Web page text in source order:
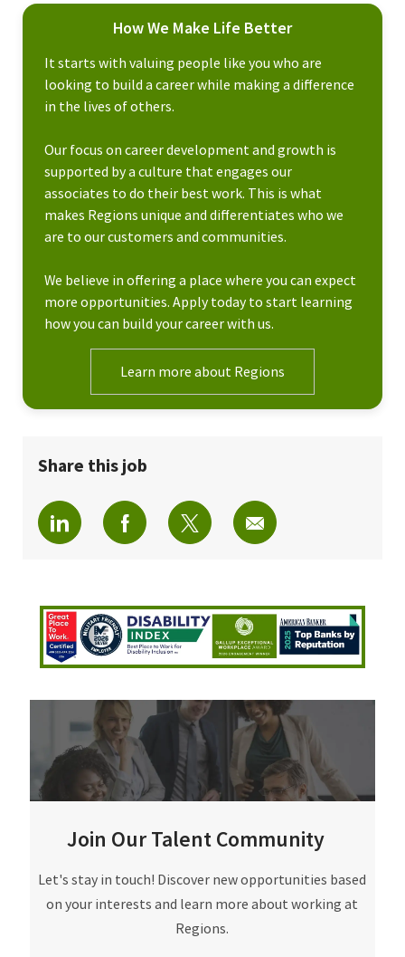
How We Make Life Better
It starts with valuing people like you who are
looking to build a career while making a difference
in the lives of others.
Our focus on career development and growth is
supported by a culture that engages our
associates to do their best work. This is what
makes Regions unique and differentiates who we
are to our customers and communities.
We believe in offering a place where you can expect
more opportunities. Apply today to start learning
how you can build your career with us.
Learn more about Regions
Share this job
Share via LinkedInShare via Facebook
Share via twitterShare via email
Join Our Talent Community
Join Our Talent Community
Let's stay in touch! Discover new opportunities based
on your interests and learn more about working at
Regions.